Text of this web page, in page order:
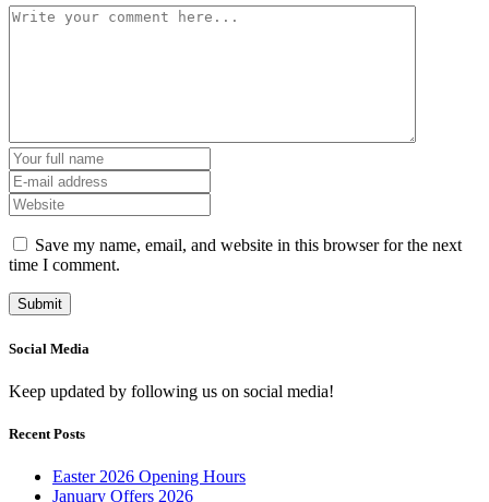
Save my name, email, and website in this browser for the next
time I comment.
Social Media
Keep updated by following us on social media!
Recent Posts
Easter 2026 Opening Hours
January Offers 2026